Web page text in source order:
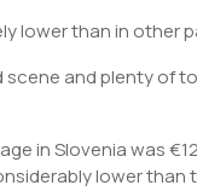
lower than in other
scene and plenty of
in Slovenia was
lower than